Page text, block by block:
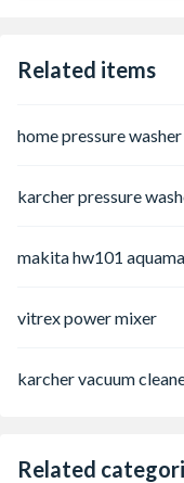
Related items
home pressure washer
karcher pressure
makita hw101
vitrex power mixer
karcher vacuum
Related